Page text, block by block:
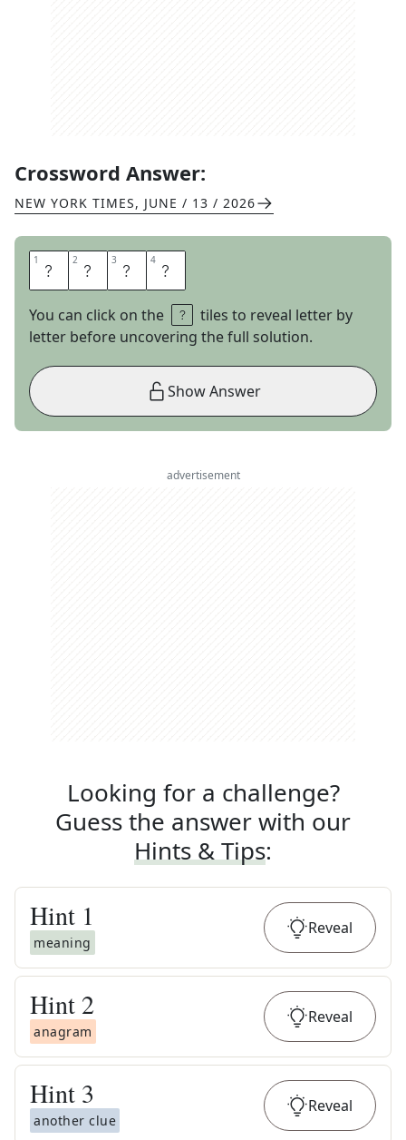
Crossword Answer:
NEW YORK TIMES, JUNE / 13 / 2026
1 A 2 H 3 O 4 Y
You can click on the
tiles to reveal letter by
letter before uncovering the full solution.
Show Answer
advertisement
Looking for a challenge?
Guess the answer with our
Hints & Tips:
Hint 1
meaning
Reveal
Hint 2
anagram
Reveal
Hint 3
another clue
Reveal